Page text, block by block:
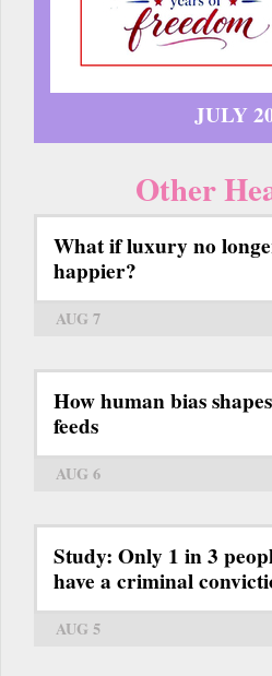
JULY
Other
What if luxury no
happier?
AUG 7
How human bias
feeds
AUG 6
Study: Only 1 in 3
have a criminal
AUG 5